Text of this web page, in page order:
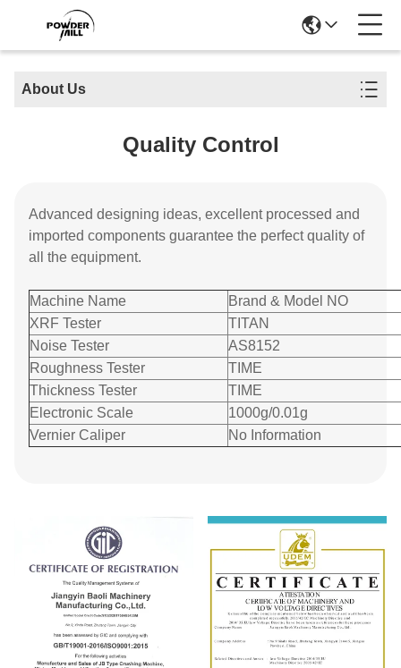
About Us
Quality Control
Advanced designing ideas, excellent processed and
imported components guarantee the perfect quality of
all the equipment.
Machine Name
Brand & Model NO
XRF Tester
TITAN
Noise Tester
AS8152
Roughness Tester
TIME
Thickness Tester
TIME
Electronic Scale
1000g/0.01g
Vernier Caliper
No Information